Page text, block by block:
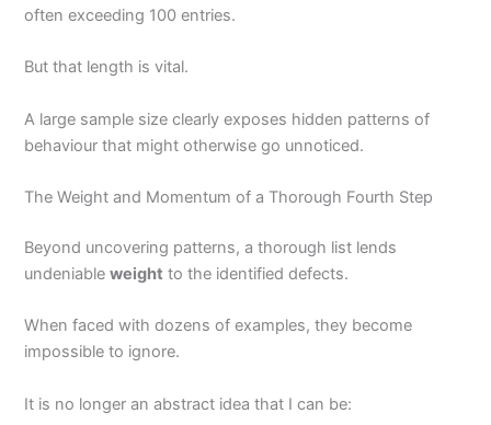
often exceeding 100 entries.
But that length is vital.
A large sample size clearly exposes hidden patterns of
behaviour that might otherwise go unnoticed.
The Weight and Momentum of a Thorough Fourth Step
Beyond uncovering patterns, a thorough list lends
undeniableweight to the identified defects.
When faced with dozens of examples, they become
impossible to ignore.
It is no longer an abstract idea that I can be: